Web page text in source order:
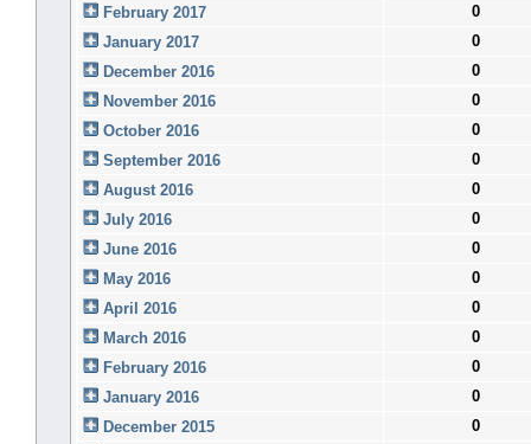
February 2017
0
January 2017
0
December 2016
0
November 2016
0
October 2016
0
September 2016
0
August 2016
0
July 2016
0
June 2016
0
May 2016
0
April 2016
0
March 2016
0
February 2016
0
January 2016
0
December 2015
0